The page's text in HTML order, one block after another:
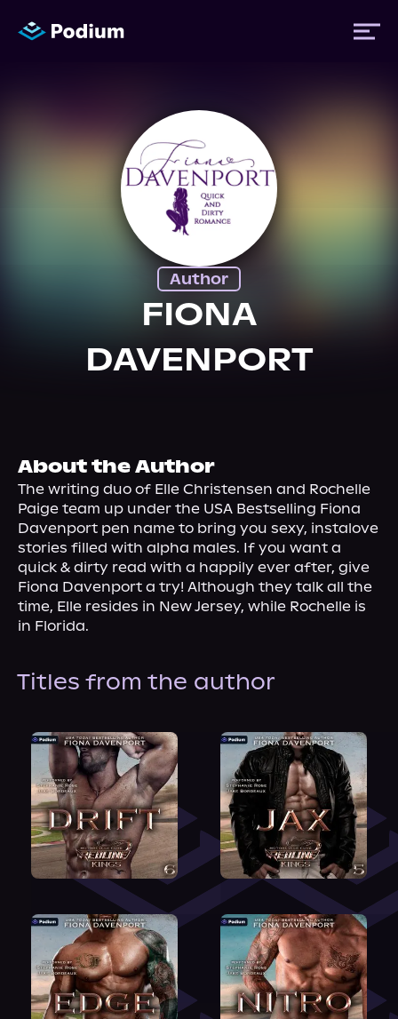
Author
FIONA
DAVENPORT
About the Author
The writing duo of Elle Christensen and Rochelle
Paige team up under the USA Bestselling Fiona
Davenport pen name to bring you sexy, instalove
stories filled with alpha males. If you want a
quick & dirty read with a happily ever after, give
Fiona Davenport a try! Although they talk all the
time, Elle resides in New Jersey, while Rochelle is
in Florida.
Titles from the author